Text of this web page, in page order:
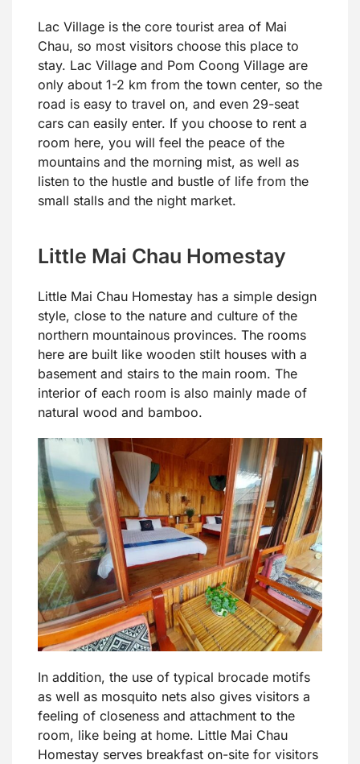
Lac Village is the core tourist area of Mai
Chau, so most visitors choose this place to
stay. Lac Village and Pom Coong Village are
only about 1-2 km from the town center, so the
road is easy to travel on, and even 29-seat
cars can easily enter. If you choose to rent a
room here, you will feel the peace of the
mountains and the morning mist, as well as
listen to the hustle and bustle of life from the
small stalls and the night market.
Little Mai Chau Homestay
Little Mai Chau Homestay has a simple design
style, close to the nature and culture of the
northern mountainous provinces. The rooms
here are built like wooden stilt houses with a
basement and stairs to the main room. The
interior of each room is also mainly made of
natural wood and bamboo.
In addition, the use of typical brocade motifs
as well as mosquito nets also gives visitors a
feeling of closeness and attachment to the
room, like being at home. Little Mai Chau
Homestay serves breakfast on-site for visitors